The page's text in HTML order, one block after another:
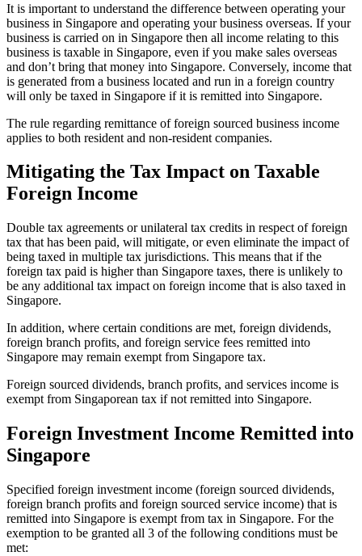
It is important to understand the difference between operating your
business in Singapore and operating your business overseas. If your
business is carried on in Singapore then all income relating to this
business is taxable in Singapore, even if you make sales overseas
and don’t bring that money into Singapore. Conversely, income that
is generated from a business located and run in a foreign country
will only be taxed in Singapore if it is remitted into Singapore.
The rule regarding remittance of foreign sourced business income
applies to both resident and non-resident companies.
Mitigating the Tax Impact on Taxable
Foreign Income
Double tax agreements or unilateral tax credits in respect of foreign
tax that has been paid, will mitigate, or even eliminate the impact of
being taxed in multiple tax jurisdictions. This means that if the
foreign tax paid is higher than Singapore taxes, there is unlikely to
be any additional tax impact on foreign income that is also taxed in
Singapore.
In addition, where certain conditions are met, foreign dividends,
foreign branch profits, and foreign service fees remitted into
Singapore may remain exempt from Singapore tax.
Foreign sourced dividends, branch profits, and services income is
exempt from Singaporean tax if not remitted into Singapore.
Foreign Investment Income Remitted into
Singapore
Specified foreign investment income (foreign sourced dividends,
foreign branch profits and foreign sourced service income) that is
remitted into Singapore is exempt from tax in Singapore. For the
exemption to be granted all 3 of the following conditions must be
met: